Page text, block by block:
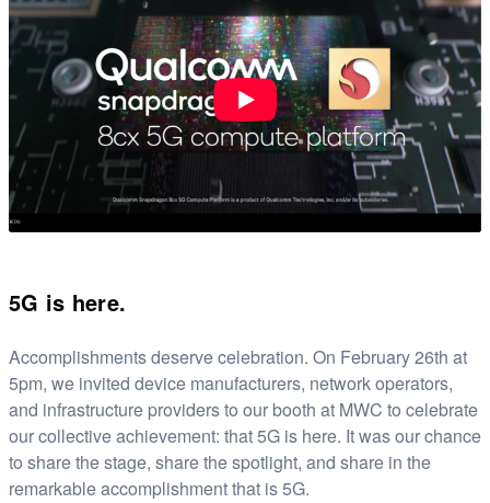
5G is here.
Accomplishments deserve celebration. On February 26th at
5pm, we invited device manufacturers, network operators,
and infrastructure providers to our booth at MWC to celebrate
our collective achievement: that 5G is here. It was our chance
to share the stage, share the spotlight, and share in the
remarkable accomplishment that is 5G.